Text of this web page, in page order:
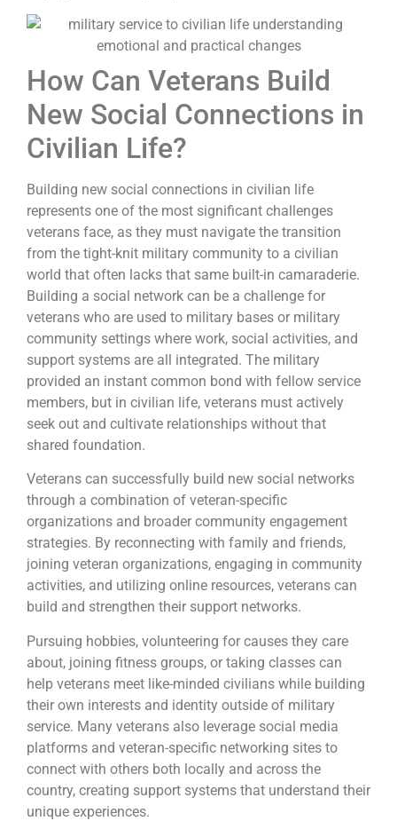
How Can Veterans Build
New Social Connections in
Civilian Life?
Building new social connections in civilian life
represents one of the most significant challenges
veterans face, as they must navigate the transition
from the tight-knit military community to a civilian
world that often lacks that same built-in camaraderie.
Building a social network can be a challenge for
veterans who are used to military bases or military
community settings where work, social activities, and
support systems are all integrated. The military
provided an instant common bond with fellow service
members, but in civilian life, veterans must actively
seek out and cultivate relationships without that
shared foundation.
Veterans can successfully build new social networks
through a combination of veteran-specific
organizations and broader community engagement
strategies. By reconnecting with family and friends,
joining veteran organizations, engaging in community
activities, and utilizing online resources, veterans can
build and strengthen their support networks.
Pursuing hobbies, volunteering for causes they care
about, joining fitness groups, or taking classes can
help veterans meet like-minded civilians while building
their own interests and identity outside of military
service. Many veterans also leverage social media
platforms and veteran-specific networking sites to
connect with others both locally and across the
country, creating support systems that understand their
unique experiences.